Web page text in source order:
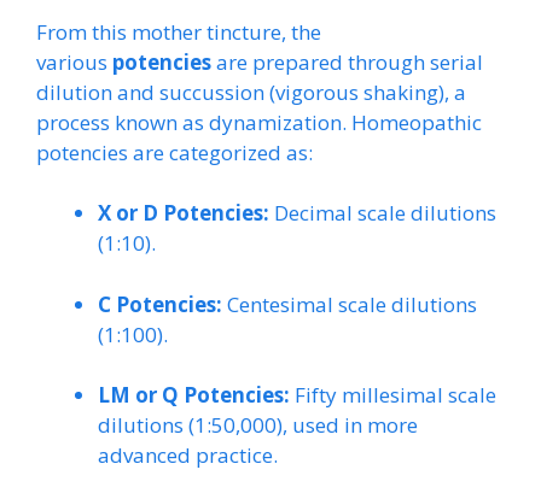
From this mother tincture, the
various potenciesare prepared through serial
dilution and succussion (vigorous shaking), a
process known as dynamization. Homeopathic
potencies are categorized as:
X or D Potencies: Decimal scale dilutions
(1:10).
C Potencies: Centesimal scale dilutions
(1:100).
LM or Q Potencies: Fifty millesimal scale
dilutions (1:50,000), used in more
advanced practice.